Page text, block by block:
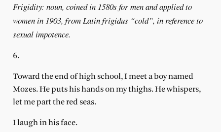
Frigidity: noun, coined in 1580s for men and applied to
women in 1903, from Latin frigidus “cold”, in reference to
sexual impotence.
6.
Toward the end of high school, I meet a boy named
Mozes. He puts his hands on my thighs. He whispers,
let me part the red seas.
I laugh in his face.